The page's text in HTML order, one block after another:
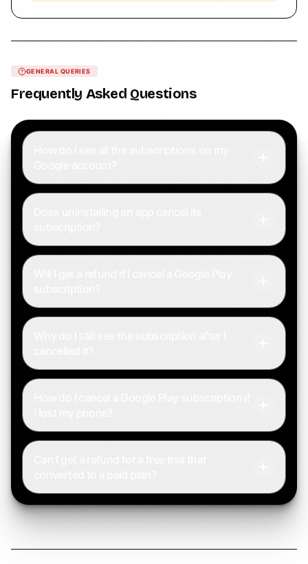
GENERAL QUERIES
Frequently Asked Questions